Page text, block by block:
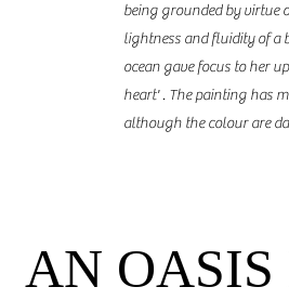
being grounded by virtue
lightness and fluidity of a
ocean gave focus to her
heart' . The painting has
although the colour are
AN OASIS